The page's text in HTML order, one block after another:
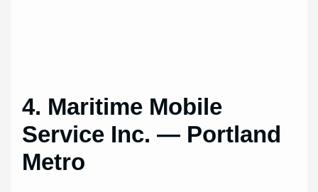
4. Maritime Mobile
Service Inc. — Portland
Metro